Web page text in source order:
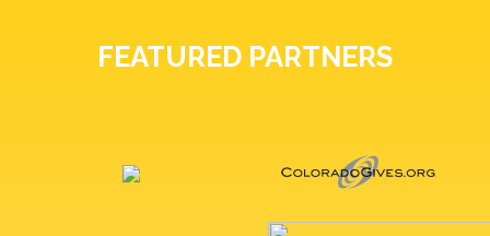
FEATURED PARTNERS